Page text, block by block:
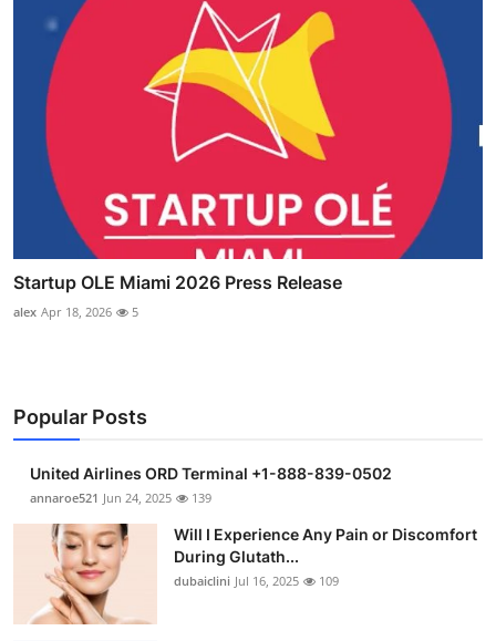
Startup OLE Miami 2026 Press Release
alex Apr 18, 2026 5
Popular Posts
United Airlines ORD Terminal +1-888-839-0502
annaroe521 Jun 24, 2025 139
Will I Experience Any Pain or Discomfort
During Glutath...
dubaiclini Jul 16, 2025 109